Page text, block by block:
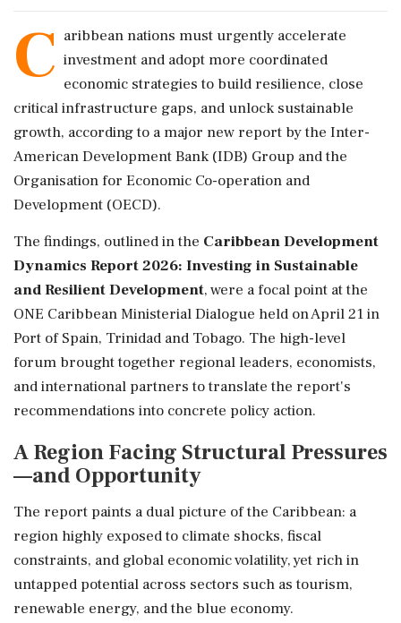
C aribbean nations must urgently accelerate
investment and adopt more coordinated
economic strategies to build resilience, close
critical infrastructure gaps, and unlock sustainable
growth, according to a major new report by the Inter-
American Development Bank (IDB) Group and the
Organisation for Economic Co-operation and
Development (OECD).
The findings, outlined in the Caribbean Development
Dynamics Report 2026: Investing in Sustainable
and Resilient Development, were a focal point at the
ONE Caribbean Ministerial Dialogue held on April 21 in
Port of Spain, Trinidad and Tobago. The high-level
forum brought together regional leaders, economists,
and international partners to translate the report's
recommendations into concrete policy action.
A Region Facing Structural Pressures
—and Opportunity
The report paints a dual picture of the Caribbean: a
region highly exposed to climate shocks, fiscal
constraints, and global economic volatility, yet rich in
untapped potential across sectors such as tourism,
renewable energy, and the blue economy.